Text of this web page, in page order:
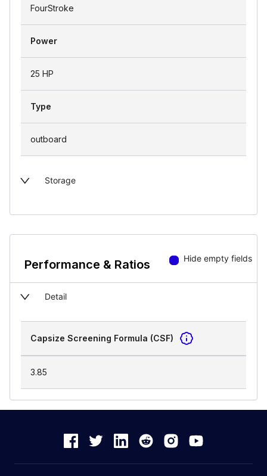
FourStroke
Power
25 HP
Type
outboard
Storage
Performance & Ratios Hide empty fields
Detail
Capsize Screening Formula (CSF)
3.85